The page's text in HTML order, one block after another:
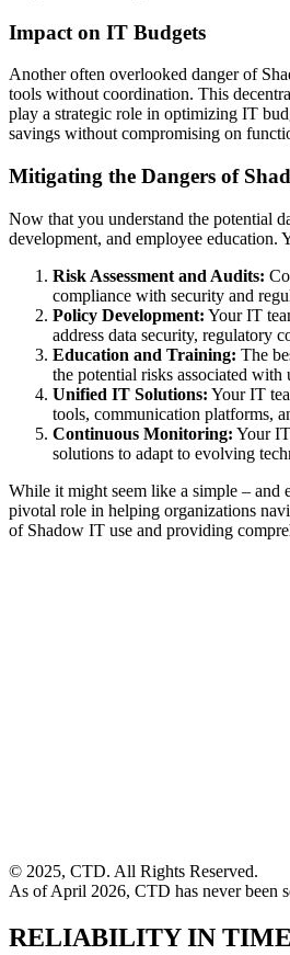
Impact on IT Budgets
Another often overlooked danger of
tools without coordination. This
play a strategic role in optimizing IT
savings without compromising on
Mitigating the Dangers of
Now that you understand the potential
development, and employee
Risk Assessment and Audits:
compliance with security and
Policy Development: Your IT
address data security, regulatory
Education and Training: The
the potential risks associated
Unified IT Solutions: Your IT
tools, communication platforms,
Continuous Monitoring: Your
solutions to adapt to evolving
While it might seem like a simple – and
pivotal role in helping organizations
of Shadow IT use and providing
© 2025, CTD. All Rights Reserved.
As of April 2026, CTD has never been
RELIABILITY IN